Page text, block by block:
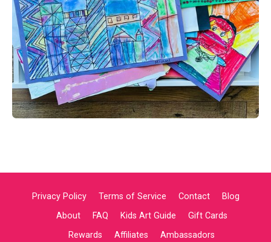
Privacy Policy Terms of Service Contact
Blog
About
FAQ Kids Art Guide
Gift Cards
Rewards
Affiliates Ambassadors